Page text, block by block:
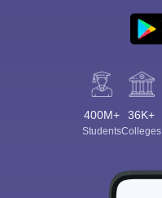
400M+
Students
36K+
Colleges